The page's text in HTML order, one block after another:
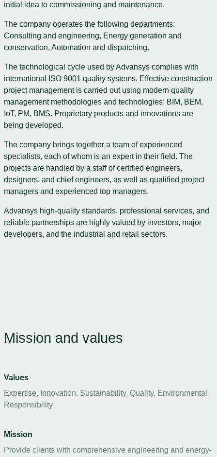
initial idea to commissioning and maintenance.
The company operates the following departments:
Consulting and engineering, Energy generation and
conservation, Automation and dispatching.
The technological cycle used by Advansys complies with
international ISO 9001 quality systems. Effective construction
project management is carried out using modern quality
management methodologies and technologies: BIM, BEM,
IoT, PM, BMS. Proprietary products and innovations are
being developed.
The company brings together a team of experienced
specialists, each of whom is an expert in their field. The
projects are handled by a staff of certified engineers,
designers, and chief engineers, as well as qualified project
managers and experienced top managers.
Advansys high-quality standards, professional services, and
reliable partnerships are highly valued by investors, major
developers, and the industrial and retail sectors.
Mission and values
Values
Expertise, Innovation, Sustainability, Quality, Environmental
Responsibility
Mission
Provide clients with comprehensive engineering and energy-